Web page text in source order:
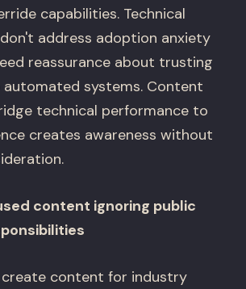
capabilities. Technical
address adoption anxiety
reassurance about trusting
systems. Content
technical performance to
creates awareness without
content ignoring public
create content for industry